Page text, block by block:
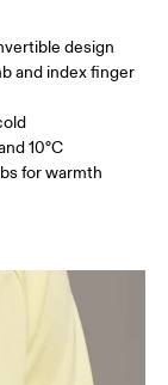
design
and index finger
10°C
for warmth